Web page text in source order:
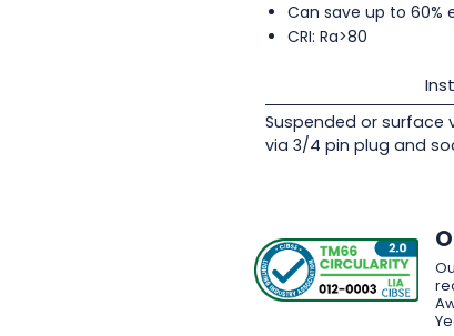
Can save up to 60%
CRI: Ra>80
Suspended or surface
via 3/4 pin plug and